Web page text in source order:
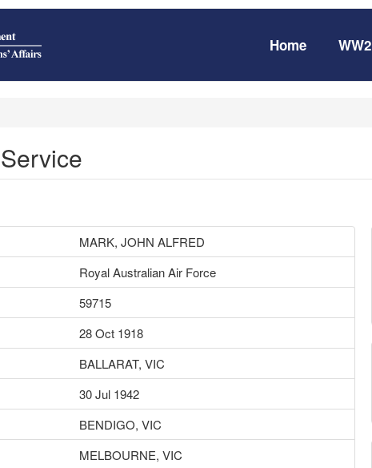
Home WW2
MARK, JOHN ALFRED
Royal Australian Air Force
59715
28 Oct 1918
BALLARAT, VIC
30 Jul 1942
BENDIGO, VIC
MELBOURNE, VIC